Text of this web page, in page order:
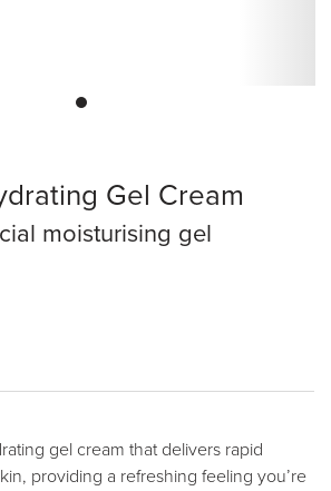
Gel Cream
moisturising gel
gel cream that delivers rapid
providing a refreshing feeling you’re